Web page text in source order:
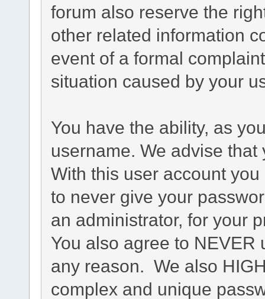
forum also reserve the
other related information
event of a formal
situation caused by your
You have the ability, as
username. We advise
With this user account
to never give your
an administrator, for your
You also agree to
any reason. We also
complex and unique